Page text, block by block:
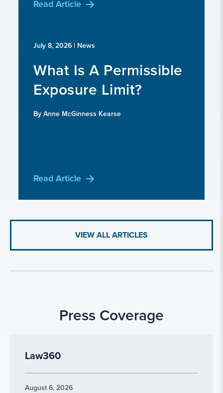
Read Article
July 8, 2026 | News
What Is A Permissible
Exposure Limit?
By Anne McGinness Kearse
Read Article
VIEW ALL ARTICLES
Press Coverage
Law360
August 6, 2026